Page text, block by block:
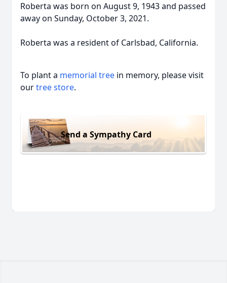
Roberta was born on August 9, 1943 and passed
away on Sunday, October 3, 2021.
Roberta was a resident of Carlsbad, California.
To plant a memorial tree in memory, please visit
ourtree store.
Send a Sympathy Card